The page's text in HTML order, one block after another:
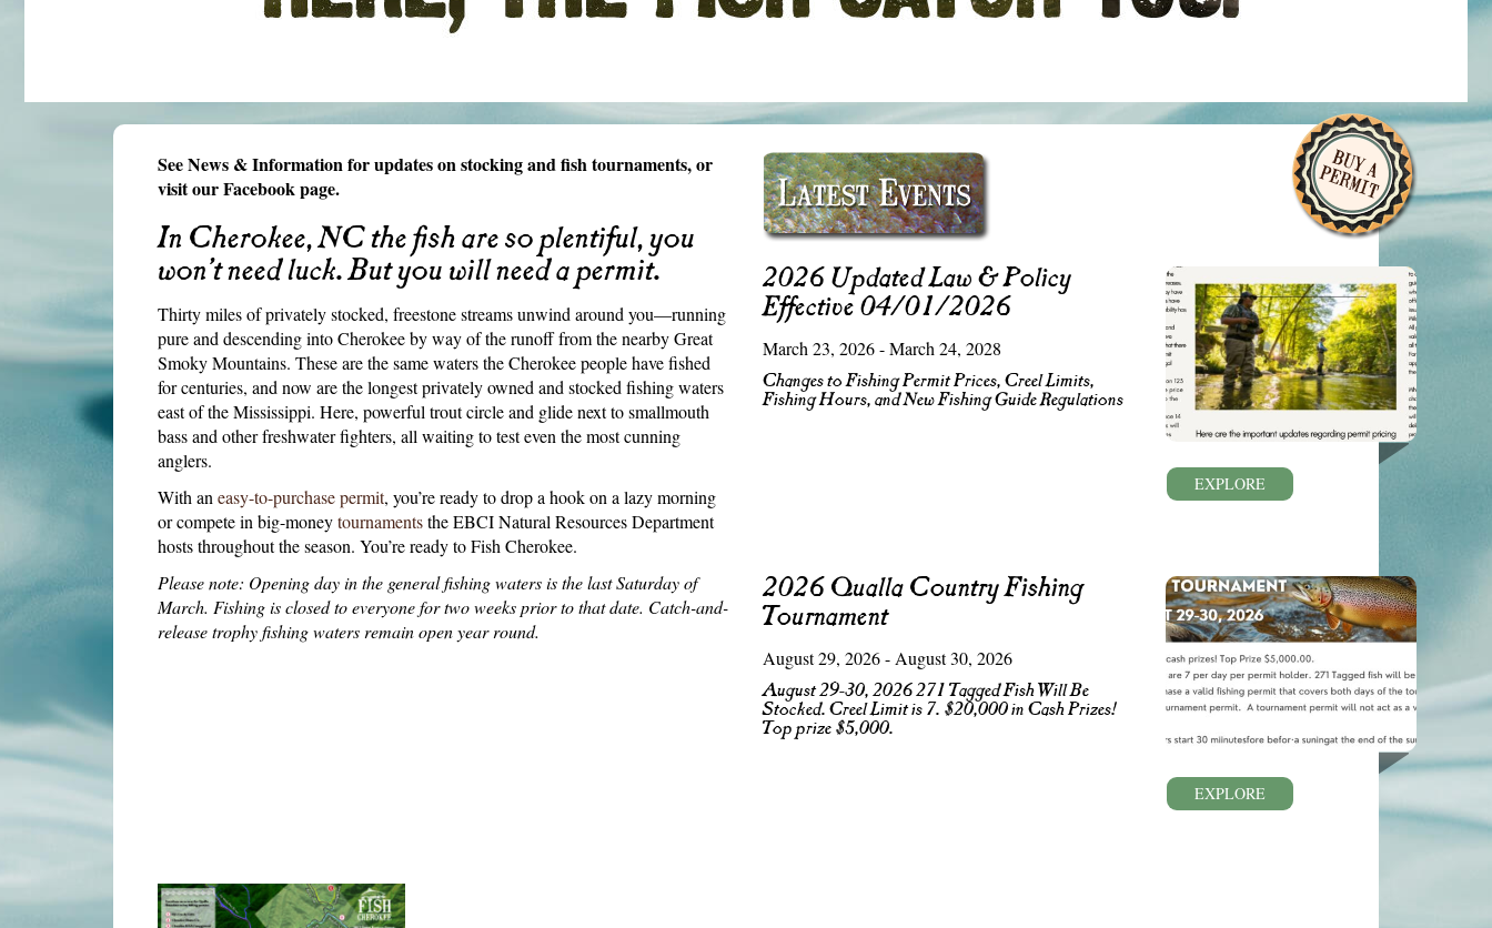
See News & Information for updates on stocking and fish tournaments, or
visit our Facebook page.
In Cherokee, NC the fish are so plentiful, you
won’t need luck. But you will need a permit.
Thirty miles of privately stocked, freestone streams unwind around you—running
pure and descending into Cherokee by way of the runoff from the nearby Great
Smoky Mountains. These are the same waters the Cherokee people have fished
for centuries, and now are the longest privately owned and stocked fishing waters
east of the Mississippi. Here, powerful trout circle and glide next to smallmouth
bass and other freshwater fighters, all waiting to test even the most cunning
anglers.
With an easy-to-purchase permit, you’re ready to drop a hook on a lazy morning
or compete in big-moneytournamentsthe EBCI Natural Resources Department
hosts throughout the season. You’re ready to Fish Cherokee.
Please note: Opening day in the general fishing waters is the last Saturday of
March. Fishing is closed to everyone for two weeks prior to that date. Catch-and-
release trophy fishing waters remain open year round.
2026 Updated Law & Policy
Effective 04/01/2026
March 23, 2026 - March 24, 2028
Changes to Fishing Permit Prices, Creel Limits,
Fishing Hours, and New Fishing Guide Regulations
EXPLORE
2026 Qualla Country Fishing
Tournament
August 29, 2026 - August 30, 2026
August 29-30, 2026 271 Tagged Fish Will Be
Stocked. Creel Limit is 7. $20,000 in Cash Prizes!
Top prize $5,000.
EXPLORE